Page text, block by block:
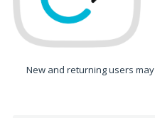
New and returning users may